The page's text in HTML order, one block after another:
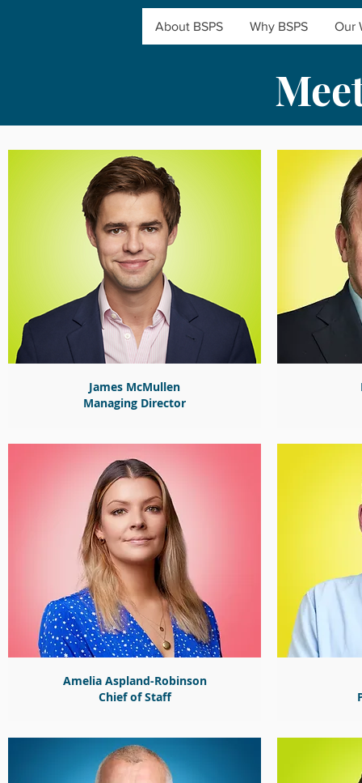
About BSPS Why BSPS Our
James McMullen
Managing Director
Amelia Aspland-Robinson
Chief of Staff